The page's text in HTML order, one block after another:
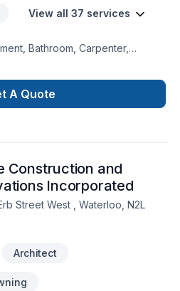
View all 37 services
Bathroom, Carpenter,
Gypsum, Home
Paving stones, Tiling, Wall
Homes make it happen
At Masters Homes, we’re driven
deserves exceptional service
A Quote
Construction and
Incorporated
Street West , Waterloo, N2L
Architect